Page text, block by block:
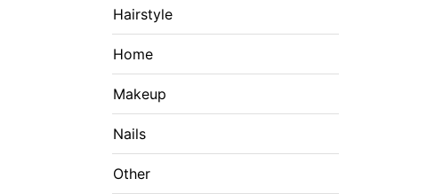
Hairstyle
Home
Makeup
Nails
Other